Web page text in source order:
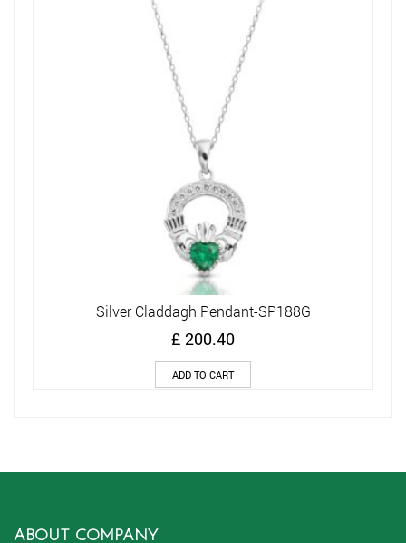
Silver Claddagh Pendant-SP188G
£ 200.40
ADD TO CART
ABOUT COMPANY